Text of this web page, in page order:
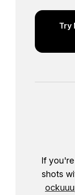
Try
If
shots